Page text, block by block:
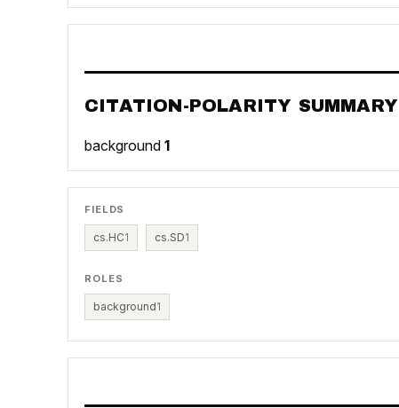
CITATION-POLARITY SUMMARY
background 1
FIELDS
cs.HC1 cs.SD1
ROLES
background1